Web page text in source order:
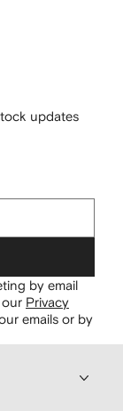
updates
by email
our Privacy
emails or by